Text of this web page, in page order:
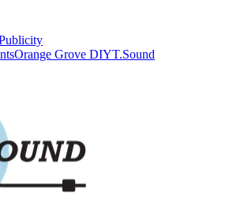
Orange Grove DIYT.Sound